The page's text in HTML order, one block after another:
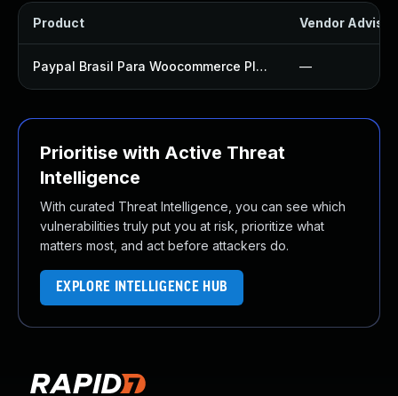
Product Vendor
Paypal Brasil Para Woocommerce Plugin —
Prioritise with Active Threat
Intelligence
With curated Threat Intelligence, you can see which
vulnerabilities truly put you at risk, prioritize what
matters most, and act before attackers do.
EXPLORE INTELLIGENCE HUB